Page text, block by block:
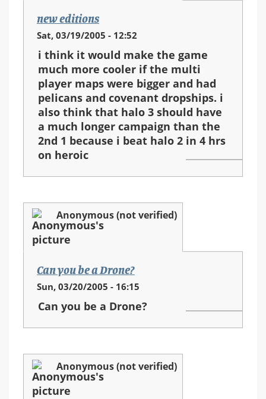
new editions
Sat, 03/19/2005 - 12:52
i think it would make the game
much more cooler if the multi
player maps were bigger and had
pelicans and covenant dropships. i
also think that halo 3 should have
a much longer campaign than the
2nd 1 because i beat halo 2 in 4 hrs
on heroic
Anonymous (not verified)
Can you be a Drone?
Sun, 03/20/2005 - 16:15
Can you be a Drone?
Anonymous (not verified)